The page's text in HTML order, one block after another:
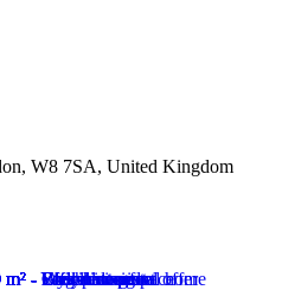
W8 7SA, United Kingdom